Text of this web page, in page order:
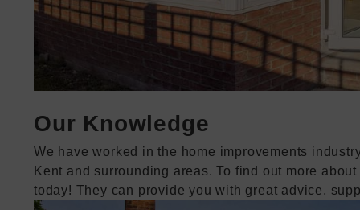
Our Knowledge
We have worked in the home improvements
Kent and surrounding areas. To find out more
today! They can provide you with great advice,